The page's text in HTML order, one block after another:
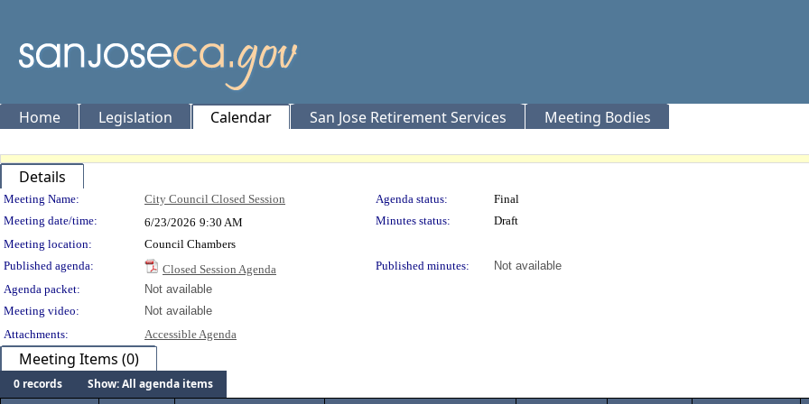
Home Legislation Calendar San Jose Retirement Services Meeting Bodies
Details
Meeting Details
Meeting Name: City Council Closed Session Agenda status:
Final
Meeting date/time:
6/23/2026 9:30 AM Minutes status:
Draft
Meeting location:
Council Chambers
Published agenda:
Closed Session Agenda Published minutes:
Not available
Agenda packet:
Not available
Meeting video:
Not available
Attachments:
Accessible Agenda
Meeting Items (0)
0 records
Show: All agenda items